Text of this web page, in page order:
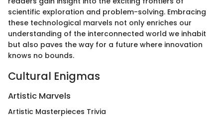
scientific exploration and problem-solving. Embracing
these technological marvels not only enriches our
understanding of the interconnected world we inhabit
but also paves the way for a future where innovation
knows no bounds.
Cultural Enigmas
Artistic Marvels
Artistic Masterpieces Trivia